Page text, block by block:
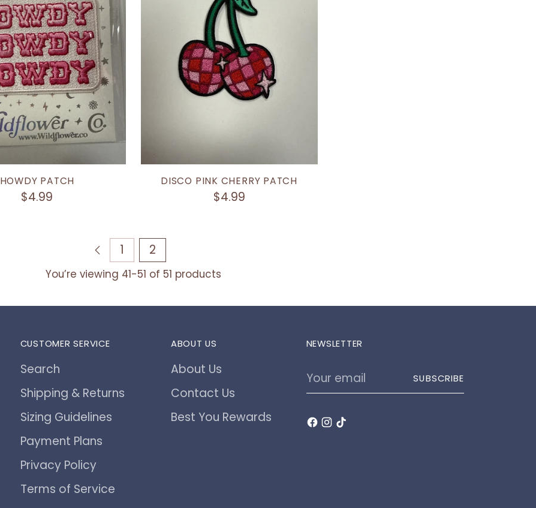
HOWDY PATCH
$4.99
DISCO PINK CHERRY PATCH
$4.99
1 2
You’re viewing 41-51 of 51 products
CUSTOMER SERVICE
Search
Shipping & Returns
Sizing Guidelines
Payment Plans
Privacy Policy
Terms of Service
ABOUT US
About Us
Contact Us
Best You Rewards
NEWSLETTER
Your
SUBSCRIBE